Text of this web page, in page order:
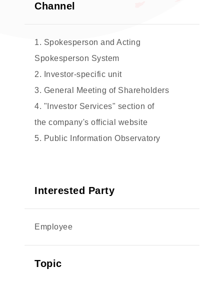
Channel
1. Spokesperson and Acting
Spokesperson System
2. Investor-specific unit
3. General Meeting of Shareholders
4. "Investor Services" section of
the company's official website
5. Public Information Observatory
Interested Party
Employee
Topic